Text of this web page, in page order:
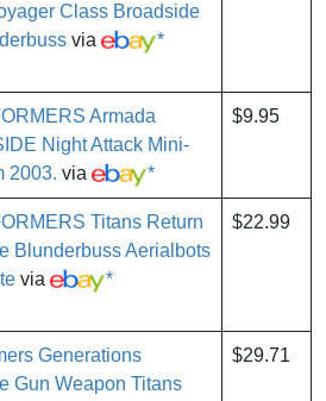
Class Broadside
via *
Armada
Night Attack Mini-
2003. via *
$9.95
Titans Return
Blunderbuss Aerialbots
via *
$22.99
Generations
Gun Weapon Titans
$29.71